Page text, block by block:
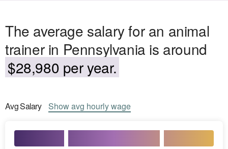
The average salary for an animal
trainer in Pennsylvania is around
$28,980 per year.
AvgSalary Showavg hourly wage